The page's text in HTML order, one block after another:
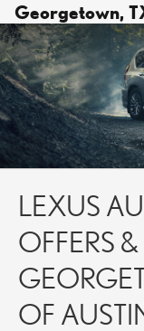
Georgetown,
LEXUS
OFFERS
OF